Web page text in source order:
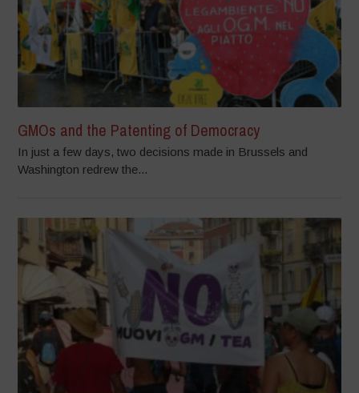
GMOs and the Patenting of Democracy
In just a few days, two decisions made in Brussels and
Washington redrew the...